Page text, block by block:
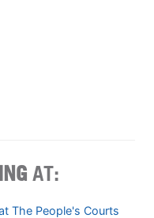
AT:
The People's Courts